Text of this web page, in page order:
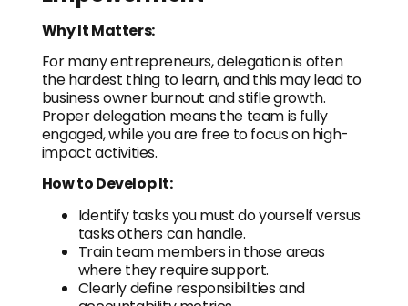
Why It Matters:
For many entrepreneurs, delegation is often
the hardest thing to learn, and this may lead to
business owner burnout and stifle growth.
Proper delegation means the team is fully
engaged, while you are free to focus on high-
impact activities.
How to Develop It:
Identify tasks you must do yourself versus
tasks others can handle.
Train team members in those areas
where they require support.
Clearly define responsibilities and